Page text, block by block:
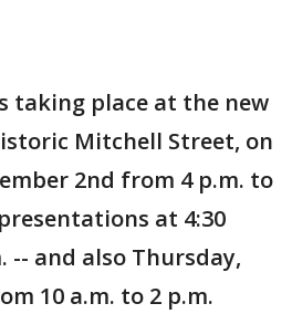
taking place at the new
Mitchell Street, on
2nd from 4 p.m. to
at 4:30
-- and also Thursday,
10 a.m. to 2 p.m.